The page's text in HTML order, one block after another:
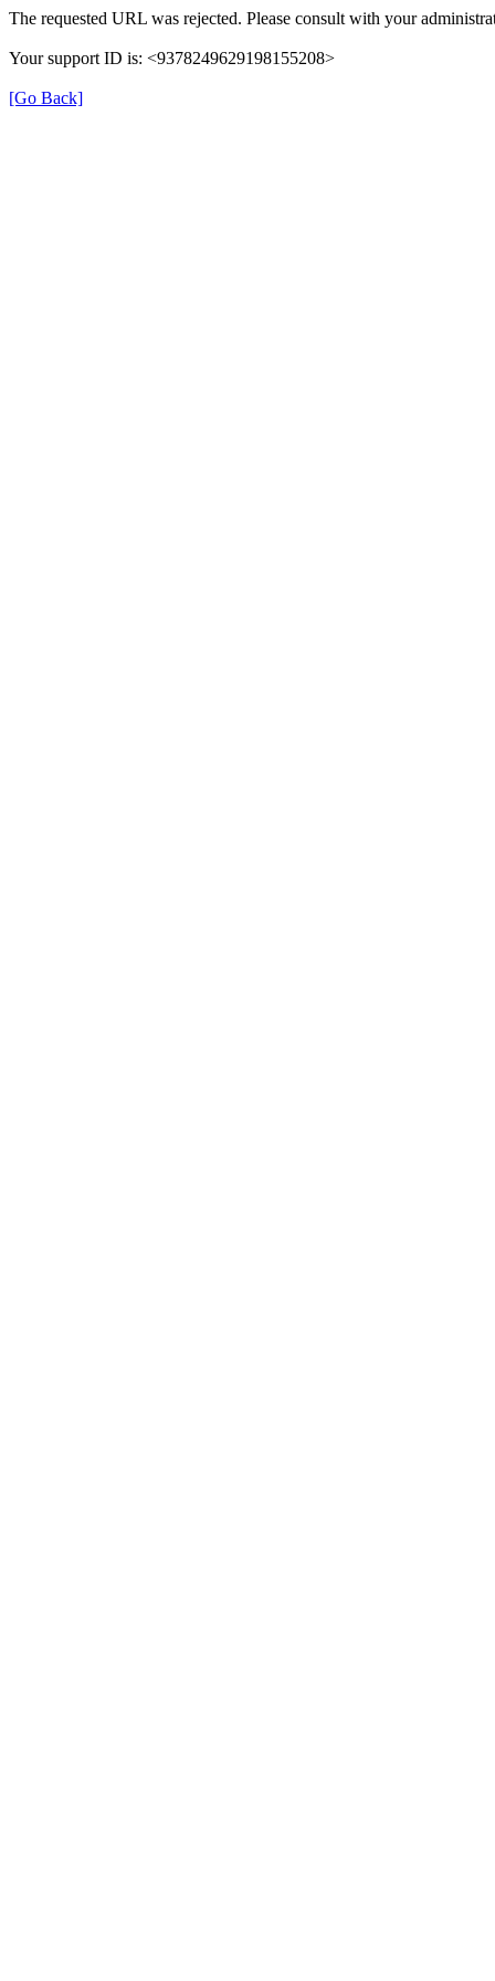
The requested URL was rejected. Please consult with your
Your support ID is: <9378249629198155208>
[Go Back]